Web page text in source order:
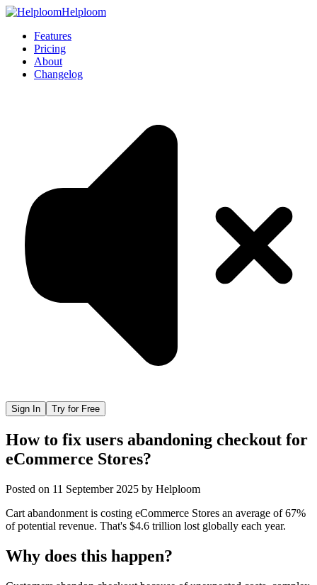
Helploom
Features
Pricing
About
Changelog
Sign In Try for Free
How to fix users abandoning checkout for
eCommerce Stores?
Posted on 11 September 2025 by Helploom
Cart abandonment is costing eCommerce Stores an average of 67%
of potential revenue. That's $4.6 trillion lost globally each year.
Why does this happen?